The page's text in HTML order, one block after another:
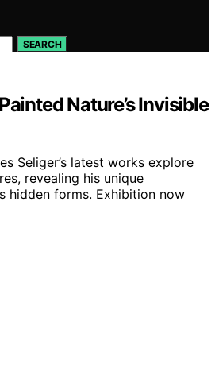
SEARCH
Nature’s Invisible
Seliger’s latest works explore
revealing his unique
hidden forms. Exhibition now